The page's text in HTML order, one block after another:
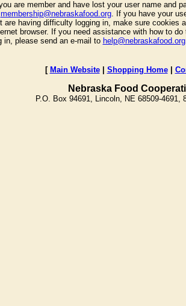
are member and have lost your user name and
membership@nebraskafood.org. If you have your
are having difficulty logging in, make sure cookies
browser. If you need assistance with how to
in, please send an e-mail to help@nebraskafood.org
[ Main Website| Shopping Home|
Nebraska Food
P.O. Box 94691, Lincoln, NE 68509-4691,